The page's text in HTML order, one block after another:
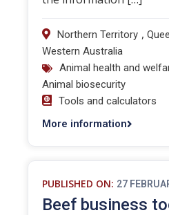
Northern Territory ,
Western Australia
Animal health and
Animal biosecurity
Tools and calculators
More information
PUBLISHED ON: 27
Beef business